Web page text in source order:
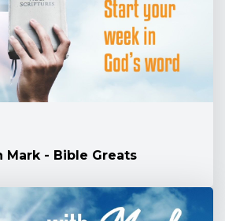
Mark - Bible Greats